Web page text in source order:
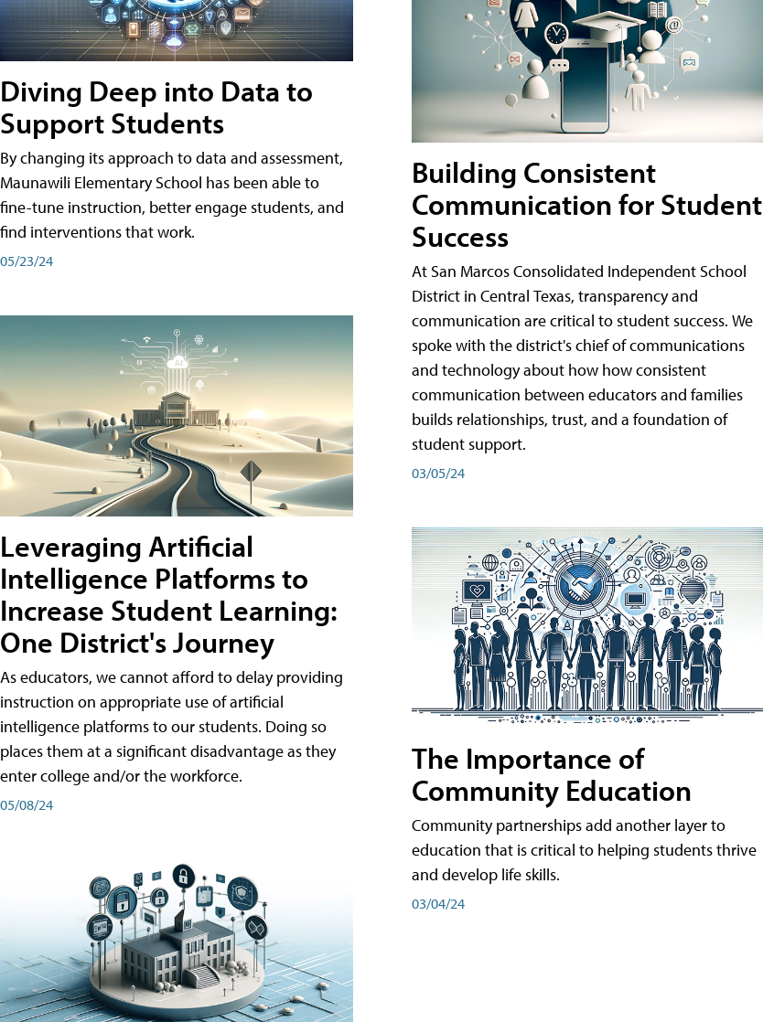
Diving Deep into Data to
Support Students
By changing its approach to data and assessment,
Maunawili Elementary School has been able to
fine-tune instruction, better engage students, and
find interventions that work.
05/23/24
Leveraging Artificial
Intelligence Platforms to
Increase Student Learning:
One District's Journey
As educators, we cannot afford to delay providing
instruction on appropriate use of artificial
intelligence platforms to our students. Doing so
places them at a significant disadvantage as they
enter college and/or the workforce.
05/08/24
Building Consistent
Communication for Student
Success
At San Marcos Consolidated Independent School
District in Central Texas, transparency and
communication are critical to student success. We
spoke with the district's chief of communications
and technology about how how consistent
communication between educators and families
builds relationships, trust, and a foundation of
student support.
03/05/24
The Importance of
Community Education
Community partnerships add another layer to
education that is critical to helping students thrive
and develop life skills.
03/04/24